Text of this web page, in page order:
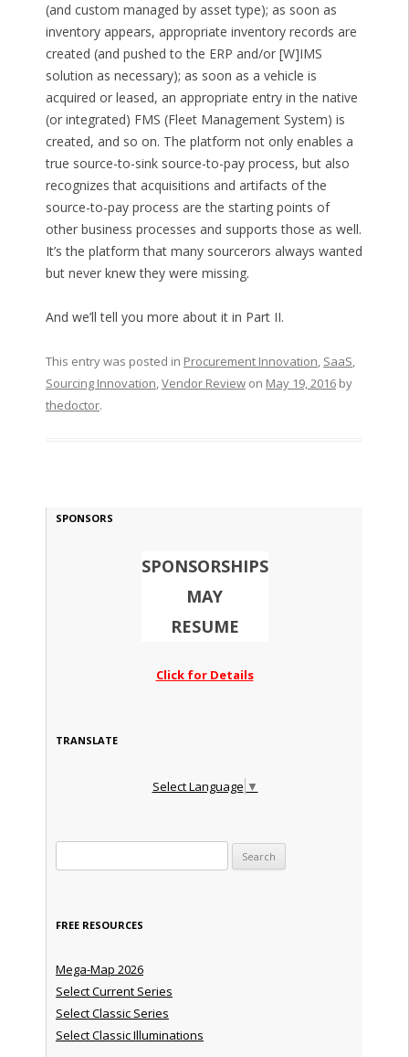
(and custom managed by asset type); as soon as
inventory appears, appropriate inventory records are
created (and pushed to the ERP and/or [W]IMS
solution as necessary); as soon as a vehicle is
acquired or leased, an appropriate entry in the native
(or integrated) FMS (Fleet Management System) is
created, and so on. The platform not only enables a
true source-to-sink source-to-pay process, but also
recognizes that acquisitions and artifacts of the
source-to-pay process are the starting points of
other business processes and supports those as well.
It’s the platform that many sourcerors always wanted
but never knew they were missing.
And we’ll tell you more about it in Part II.
This entry was posted in Procurement Innovation, SaaS,
Sourcing Innovation,Vendor Reviewon May 19, 2016by
thedoctor.
SPONSORS
SPONSORSHIPS
MAY
RESUME
Click for Details
TRANSLATE
Select Language ▼
FREE RESOURCES
Mega-Map 2026
Select Current Series
Select Classic Series
Select Classic Illuminations